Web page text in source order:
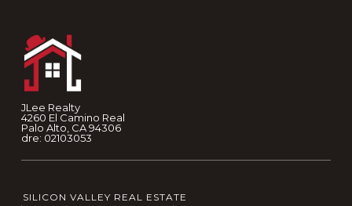
JLee Realty
4260 El Camino Real
Palo Alto, CA 94306
dre: 02103053
SILICON VALLEY REAL ESTATE